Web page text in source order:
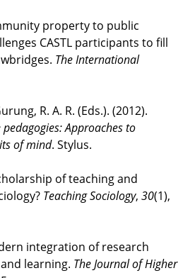
property to public
CASTL participants to fill
The International
R. A. R. (Eds.). (2012).
Approaches to
of mind. Stylus.
of teaching and
Teaching Sociology, 30(1),
integration of research
learning. The Journal of Higher